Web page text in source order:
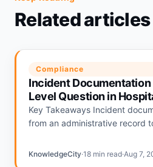
Related articles
Compliance
Incident Documentation
Level Question in
Key Takeaways Incident
from an administrative record
documentation programs are
KnowledgeCity·18 min read·Aug 7,